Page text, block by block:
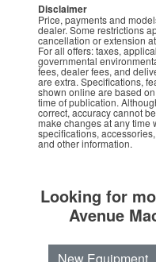
Disclaimer
Price, payments and
dealer. Some restrictions
cancellation or extension
For all offers: taxes,
governmental
fees, dealer fees, and
are extra. Specifications,
shown online are based
time of publication.
correct, accuracy cannot
make changes at any time
specifications,
and other information.
Looking for
Avenue
New Equipment